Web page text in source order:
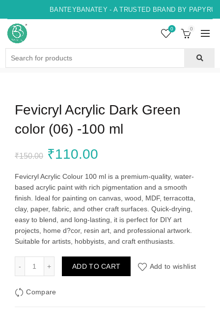
BANTEYBANATEY - A TRUSTED BRAND BY
0 0
Fevicryl Acrylic Dark Green
color (06) -100 ml
₹150.00 Original
price
was:
₹150.00.
₹110.00
price
is:
₹110.00.
Fevicryl Acrylic Colour 100 ml is a premium-quality, water-
based acrylic paint with rich pigmentation and a smooth
finish. Ideal for painting on canvas, wood, MDF, terracotta,
clay, paper, fabric, and other craft surfaces. Quick-drying,
easy to blend, and long-lasting, it is perfect for DIY art
projects, home d?cor, resin art, and professional artwork.
Suitable for artists, hobbyists, and craft enthusiasts.
Fevicryl Acrylic Dark Green color (06) -100 ml quantity
ADD TO CART Add to wishlist
Compare